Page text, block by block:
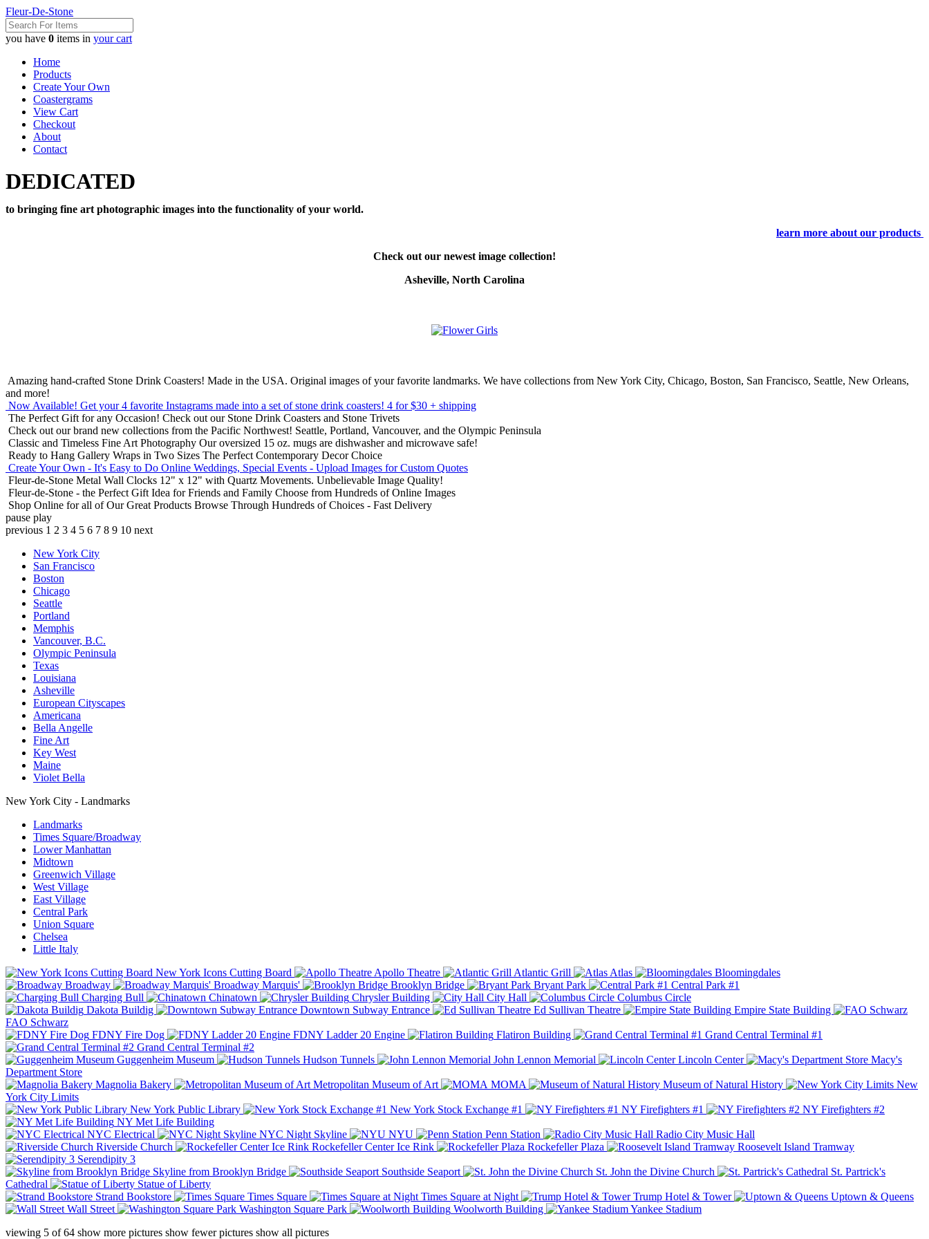
Fleur-De-Stone
you have 0 items in your cart
Home
Products
Create Your Own
Coastergrams
View Cart
Checkout
About
Contact
DEDICATED
to bringing fine art photographic images into the functionality of your world.
learn more about our products
Check out our newest image collection!
Asheville, North Carolina
Amazing hand-crafted Stone Drink Coasters! Made in the USA. Original images of your favorite landmarks. We have collections from New York City, Chicago, Boston, San Francisco, Seattle, New Orleans,
and more!
Now Available! Get your 4 favorite Instagrams made into a set of stone drink coasters! 4 for $30 + shipping
The Perfect Gift for any Occasion! Check out our Stone Drink Coasters and Stone Trivets
Check out our brand new collections from the Pacific Northwest! Seattle, Portland, Vancouver, and the Olympic Peninsula
Classic and Timeless Fine Art Photography Our oversized 15 oz. mugs are dishwasher and microwave safe!
Ready to Hang Gallery Wraps in Two Sizes The Perfect Contemporary Decor Choice
Create Your Own - It's Easy to Do Online Weddings, Special Events - Upload Images for Custom Quotes
Fleur-de-Stone Metal Wall Clocks 12" x 12" with Quartz Movements. Unbelievable Image Quality!
Fleur-de-Stone - the Perfect Gift Idea for Friends and Family Choose from Hundreds of Online Images
Shop Online for all of Our Great Products Browse Through Hundreds of Choices - Fast Delivery
pause play
previous 1 2 3 4 5 6 7 8 9 10 next
New York City
San Francisco
Boston
Chicago
Seattle
Portland
Memphis
Vancouver, B.C.
Olympic Peninsula
Texas
Louisiana
Asheville
European Cityscapes
Americana
Bella Angelle
Fine Art
Key West
Maine
Violet Bella
New York City - Landmarks
Landmarks
Times Square/Broadway
Lower Manhattan
Midtown
Greenwich Village
West Village
East Village
Central Park
Union Square
Chelsea
Little Italy
New York Icons Cutting Board
Apollo Theatre Atlantic Grill Atlas
Bloomingdales
Broadway
Broadway Marquis' Brooklyn Bridge Bryant Park
Central Park #1
Charging Bull
Chinatown Chrysler Building City Hall
Columbus Circle
Dakota Buildig
Downtown Subway Entrance Ed Sullivan Theatre
Empire State Building
FAO Schwarz
FDNY Fire Dog
FDNY Ladder 20 Engine Flatiron Building
Grand Central Terminal #1
Grand Central Terminal #2
Guggenheim Museum
Hudson Tunnels John Lennon Memorial Lincoln Center
Macy's
Department Store
Magnolia Bakery
Metropolitan Museum of Art MOMA Museum of Natural History
New
York City Limits
New York Public Library
New York Stock Exchange #1 NY Firefighters #1
NY Firefighters #2
NY Met Life Building
NYC Electrical
NYC Night Skyline NYU Penn Station
Radio City Music Hall
Riverside Church
Rockefeller Center Ice Rink Rockefeller Plaza
Roosevelt Island Tramway
Serendipity 3
Skyline from Brooklyn Bridge
Southside Seaport St. John the Divine Church
St. Partrick's
Cathedral
Statue of Liberty
Strand Bookstore
Times Square Times Square at Night Trump Hotel & Tower
Uptown & Queens
Wall Street
Washington Square Park Woolworth Building
Yankee Stadium
viewing 5 of64 show more pictures show fewer pictures show all pictures